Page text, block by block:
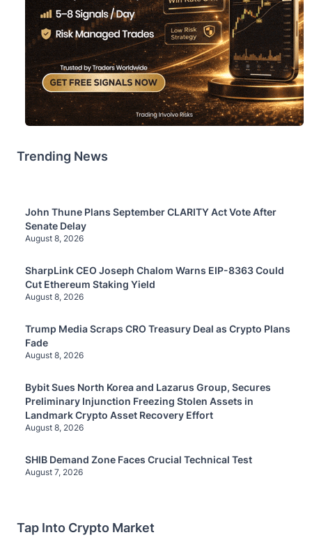
Trending News
John Thune Plans September CLARITY Act Vote After
Senate Delay
August 8, 2026
SharpLink CEO Joseph Chalom Warns EIP-8363 Could
Cut Ethereum Staking Yield
August 8, 2026
Trump Media Scraps CRO Treasury Deal as Crypto Plans
Fade
August 8, 2026
Bybit Sues North Korea and Lazarus Group, Secures
Preliminary Injunction Freezing Stolen Assets in
Landmark Crypto Asset Recovery Effort
August 8, 2026
SHIB Demand Zone Faces Crucial Technical Test
August 7, 2026
Tap Into Crypto Market